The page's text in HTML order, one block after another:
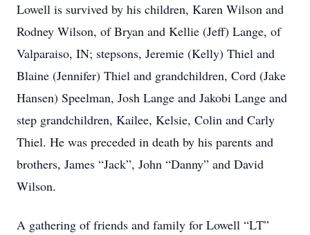
Lowell is survived by his children, Karen Wilson and
Rodney Wilson, of Bryan and Kellie (Jeff) Lange, of
Valparaiso, IN; stepsons, Jeremie (Kelly) Thiel and
Blaine (Jennifer) Thiel and grandchildren, Cord (Jake
Hansen) Speelman, Josh Lange and Jakobi Lange and
step grandchildren, Kailee, Kelsie, Colin and Carly
Thiel. He was preceded in death by his parents and
brothers, James “Jack”, John “Danny” and David
Wilson.
A gathering of friends and family for Lowell “LT”